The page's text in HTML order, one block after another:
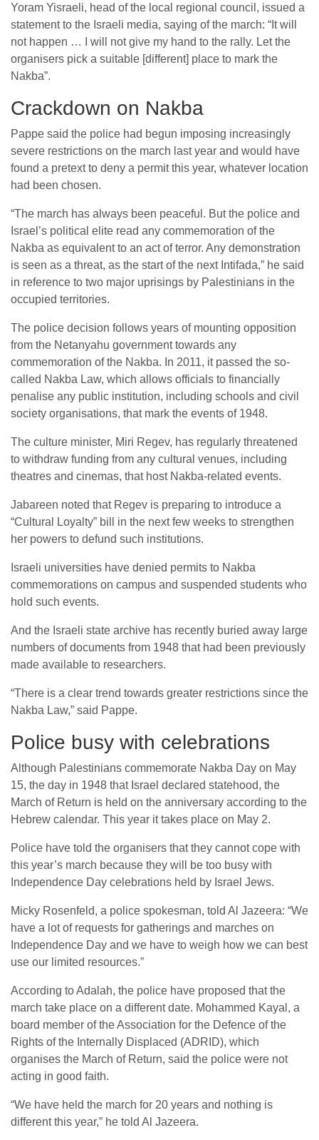
Yoram Yisraeli, head of the local regional council, issued a
statement to the Israeli media, saying of the march: “It will
not happen … I will not give my hand to the rally. Let the
organisers pick a suitable [different] place to mark the
Nakba”.
Crackdown on Nakba
Pappe said the police had begun imposing increasingly
severe restrictions on the march last year and would have
found a pretext to deny a permit this year, whatever location
had been chosen.
“The march has always been peaceful. But the police and
Israel’s political elite read any commemoration of the
Nakba as equivalent to an act of terror. Any demonstration
is seen as a threat, as the start of the next Intifada,” he said
in reference to two major uprisings by Palestinians in the
occupied territories.
The police decision follows years of mounting opposition
from the Netanyahu government towards any
commemoration of the Nakba. In 2011, it passed the so-
called Nakba Law, which allows officials to financially
penalise any public institution, including schools and civil
society organisations, that mark the events of 1948.
The culture minister, Miri Regev, has regularly threatened
to withdraw funding from any cultural venues, including
theatres and cinemas, that host Nakba-related events.
Jabareen noted that Regev is preparing to introduce a
“Cultural Loyalty” bill in the next few weeks to strengthen
her powers to defund such institutions.
Israeli universities have denied permits to Nakba
commemorations on campus and suspended students who
hold such events.
And the Israeli state archive has recently buried away large
numbers of documents from 1948 that had been previously
made available to researchers.
“There is a clear trend towards greater restrictions since the
Nakba Law,” said Pappe.
Police busy with celebrations
Although Palestinians commemorate Nakba Day on May
15, the day in 1948 that Israel declared statehood, the
March of Return is held on the anniversary according to the
Hebrew calendar. This year it takes place on May 2.
Police have told the organisers that they cannot cope with
this year’s march because they will be too busy with
Independence Day celebrations held by Israel Jews.
Micky Rosenfeld, a police spokesman, told Al Jazeera: “We
have a lot of requests for gatherings and marches on
Independence Day and we have to weigh how we can best
use our limited resources.”
According to Adalah, the police have proposed that the
march take place on a different date. Mohammed Kayal, a
board member of the Association for the Defence of the
Rights of the Internally Displaced (ADRID), which
organises the March of Return, said the police were not
acting in good faith.
“We have held the march for 20 years and nothing is
different this year,” he told Al Jazeera.